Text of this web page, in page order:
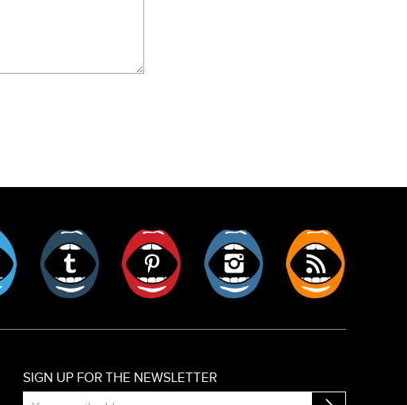
Twitter Tumblr Pinterest Instagram
SIGN UP FOR THE NEWSLETTER